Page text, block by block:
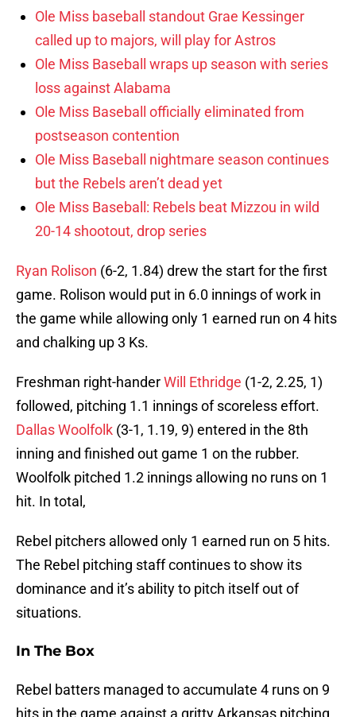
Ole Miss baseball standout Grae Kessinger
called up to majors, will play for Astros
Ole Miss Baseball wraps up season with series
loss against Alabama
Ole Miss Baseball officially eliminated from
postseason contention
Ole Miss Baseball nightmare season continues
but the Rebels aren’t dead yet
Ole Miss Baseball: Rebels beat Mizzou in wild
20-14 shootout, drop series
Ryan Rolison (6-2, 1.84) drew the start for the first
game. Rolison would put in 6.0 innings of work in
the game while allowing only 1 earned run on 4 hits
and chalking up 3 Ks.
Freshman right-handerWill Ethridge (1-2, 2.25, 1)
followed, pitching 1.1 innings of scoreless effort.
Dallas Woolfolk (3-1, 1.19, 9) entered in the 8th
inning and finished out game 1 on the rubber.
Woolfolk pitched 1.2 innings allowing no runs on 1
hit. In total,
Rebel pitchers allowed only 1 earned run on 5 hits.
The Rebel pitching staff continues to show its
dominance and it’s ability to pitch itself out of
situations.
In The Box
Rebel batters managed to accumulate 4 runs on 9
hits in the game against a gritty Arkansas pitching